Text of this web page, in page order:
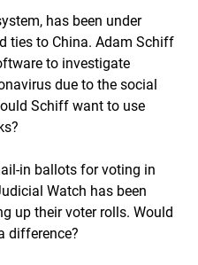
has been under
ties to China. Adam Schiff
to investigate
due to the social
Schiff want to use
in ballots for voting in
Watch has been
up their voter rolls. Would
difference?